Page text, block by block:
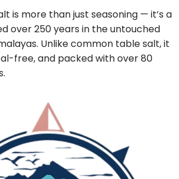
is more than just seasoning — it’s a
over 250 years in the untouched
Unlike common table salt, it
free, and packed with over 80